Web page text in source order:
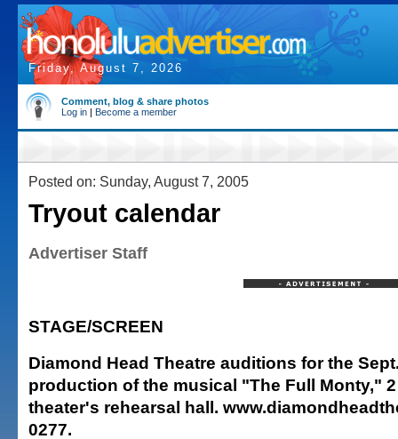
Friday, August 7, 2026
Comment, blog & share photos
Log in | Become a member
Posted on: Sunday, August 7, 2005
Tryout calendar
Advertiser Staff
STAGE/SCREEN
Diamond Head Theatre auditions for the
production of the musical "The Full Monty,"
theater's rehearsal hall.
0277.